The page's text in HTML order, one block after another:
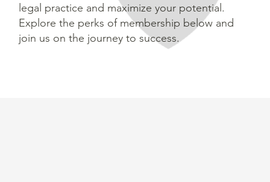
legal practice and maximize your potential.
Explore the perks of membership below and
join us on the journey to success.